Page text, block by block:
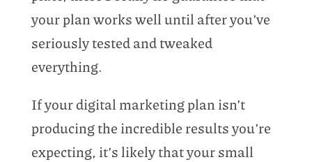
your plan works well until after you’ve
seriously tested and tweaked
everything.
If your digital marketing plan isn’t
producing the incredible results you’re
expecting, it’s likely that your small